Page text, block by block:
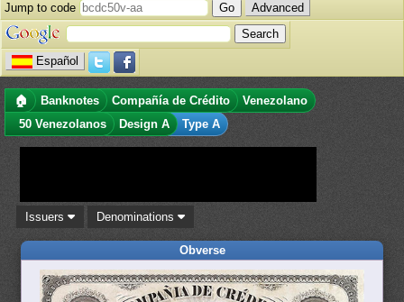
Jump to code
Advanced
Español
🏠 Banknotes Compañía de Crédito
Venezolano
50 Venezolanos
Design A Type A
Issuers Denominations
Obverse